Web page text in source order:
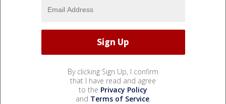
By clicking Sign Up, I confirm
that I have read and agree
to the Privacy Policy
and Terms of Service.